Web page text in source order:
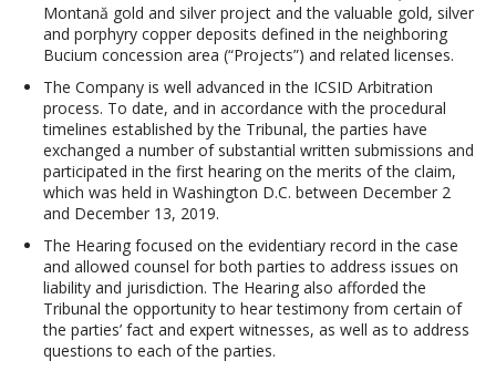
Montană gold and silver project and the valuable gold, silver
and porphyry copper deposits defined in the neighboring
Bucium concession area (“Projects”) and related licenses.
The Company is well advanced in the ICSID Arbitration
process. To date, and in accordance with the procedural
timelines established by the Tribunal, the parties have
exchanged a number of substantial written submissions and
participated in the first hearing on the merits of the claim,
which was held in Washington D.C. between December 2
and December 13, 2019.
The Hearing focused on the evidentiary record in the case
and allowed counsel for both parties to address issues on
liability and jurisdiction. The Hearing also afforded the
Tribunal the opportunity to hear testimony from certain of
the parties’ fact and expert witnesses, as well as to address
questions to each of the parties.